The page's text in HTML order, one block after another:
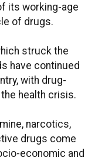
its working-age
of drugs.
struck the
have continued
with drug-
health crisis.
narcotics,
drugs come
economic and